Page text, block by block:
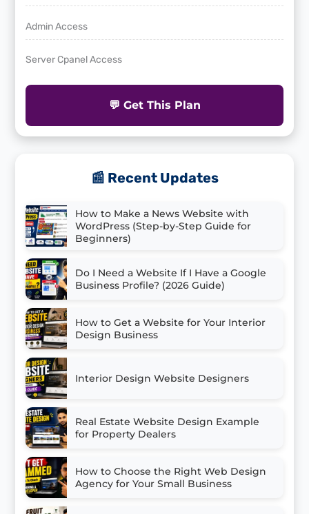
Admin Access
Server Cpanel Access
💬 Get This Plan
📰 Recent Updates
How to Make a News Website with
WordPress (Step-by-Step Guide for
Beginners)
Do I Need a Website If I Have a Google
Business Profile? (2026 Guide)
How to Get a Website for Your Interior
Design Business
Interior Design Website Designers
Real Estate Website Design Example
for Property Dealers
How to Choose the Right Web Design
Agency for Your Small Business